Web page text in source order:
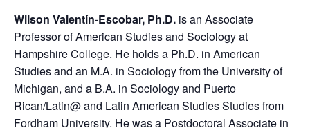
Wilson Valentín-Escobar, Ph.D. is an Associate
Professor of American Studies and Sociology at
Hampshire College. He holds a Ph.D. in American
Studies and an M.A. in Sociology from the University of
Michigan, and a B.A. in Sociology and Puerto
Rican/Latin@ and Latin American Studies Studies from
Fordham University. He was a Postdoctoral Associate in